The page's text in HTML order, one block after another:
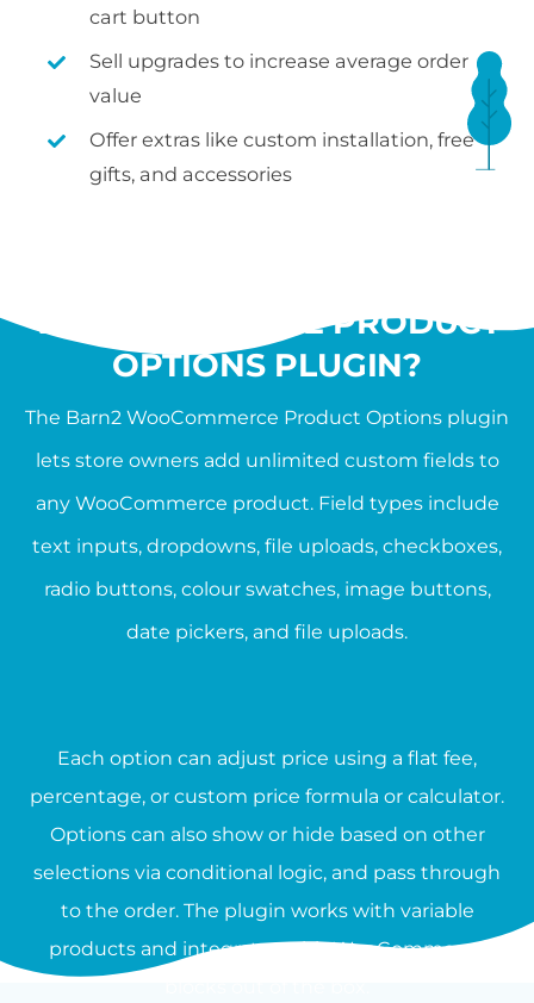
cart button
Sell upgrades to increase average order
value
Offer extras like custom installation, free
gifts, and accessories
WOOCOMMERCE PRODUCT
OPTIONS PLUGIN?
The Barn2 WooCommerce Product Options plugin
lets store owners add unlimited custom fields to
any WooCommerce product. Field types include
text inputs, dropdowns, file uploads, checkboxes,
radio buttons, colour swatches, image buttons,
date pickers, and file uploads.
Each option can adjust price using a flat fee,
percentage, or custom price formula or calculator.
Options can also show or hide based on other
selections via conditional logic, and pass through
to the order. The plugin works with variable
products and integrates with WooCommerce